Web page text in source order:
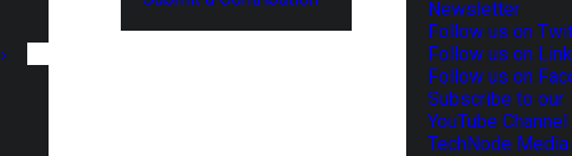
Newsletter
Follow us on
Follow us on
Follow us on
Subscribe to our
YouTube Channel
TechNode